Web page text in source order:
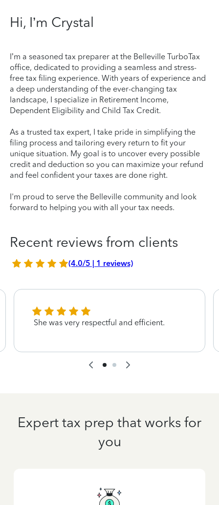
Hi, I’m Crystal
I’m a seasoned tax preparer at the Belleville TurboTax
office, dedicated to providing a seamless and stress-
free tax filing experience. With years of experience and
a deep understanding of the ever-changing tax
landscape, I specialize in Retirement Income,
Dependent Eligibility and Child Tax Credit.
As a trusted tax expert, I take pride in simplifying the
filing process and tailoring every return to fit your
unique situation. My goal is to uncover every possible
credit and deduction so you can maximize your refund
and feel confident your taxes are done right.
I'm proud to serve the Belleville community and look
forward to helping you with all your tax needs.
Recent reviews from clients
(4.0/5 | 1 reviews)
She was very respectful and efficient.
Expert tax prep that works for
you